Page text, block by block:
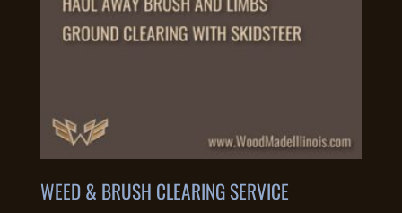
WEED & BRUSH CLEARING SERVICE